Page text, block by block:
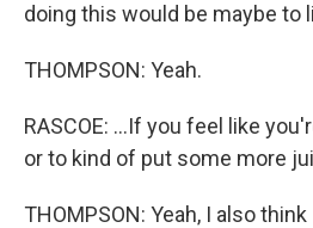
doing this would be maybe to
THOMPSON: Yeah.
RASCOE: ...If you feel like
or to kind of put some more
THOMPSON: Yeah, I also